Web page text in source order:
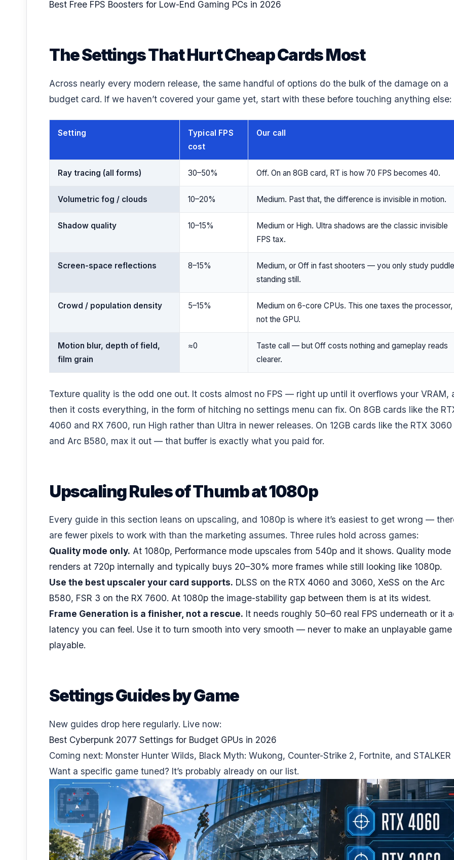
Best Free FPS Boosters for Low-End Gaming PCs in 2026
The Settings That Hurt Cheap Cards Most
Across nearly every modern release, the same handful of options do the bulk of the damage on a
budget card. If we haven’t covered your game yet, start with these before touching anything else:
Setting
Typical FPS
cost
Our call
Ray tracing (all forms) 30–50% Off. On an 8GB card, RT is how 70 FPS becomes 40.
Volumetric fog / clouds 10–20% Medium. Past that, the difference is invisible in motion.
Shadow quality 10–15%
Medium or High. Ultra shadows are the classic invisible
FPS tax.
Screen-space reflections 8–15%
Medium, or Off in fast shooters — you only study
standing still.
Crowd / population density 5–15%
Medium on 6-core CPUs. This one taxes the processor,
not the GPU.
Motion blur, depth of field,
film grain
≈0
Taste call — but Off costs nothing and gameplay reads
clearer.
Texture quality is the odd one out. It costs almost no FPS — right up until it overflows your VRAM,
then it costs everything, in the form of hitching no settings menu can fix. On 8GB cards like the
4060 and RX 7600, run High rather than Ultra in newer releases. On 12GB cards like the RTX 3060
and Arc B580, max it out — that buffer is exactly what you paid for.
Upscaling Rules of Thumb at 1080p
Every guide in this section leans on upscaling, and 1080p is where it’s easiest to get wrong —
are fewer pixels to work with than the marketing assumes. Three rules hold across games:
Quality mode only. At 1080p, Performance mode upscales from 540p and it shows. Quality mode
renders at 720p internally and typically buys 20–30% more frames while still looking like 1080p.
Use the best upscaler your card supports. DLSS on the RTX 4060 and 3060, XeSS on the Arc
B580, FSR 3 on the RX 7600. At 1080p the image-stability gap between them is at its widest.
Frame Generation is a finisher, not a rescue. It needs roughly 50–60 real FPS underneath or it
latency you can feel. Use it to turn smooth into very smooth — never to make an unplayable game
playable.
Settings Guides by Game
New guides drop here regularly. Live now:
Best Cyberpunk 2077 Settings for Budget GPUs in 2026
Coming next: Monster Hunter Wilds, Black Myth: Wukong, Counter-Strike 2, Fortnite, and STALKER
Want a specific game tuned? It’s probably already on our list.